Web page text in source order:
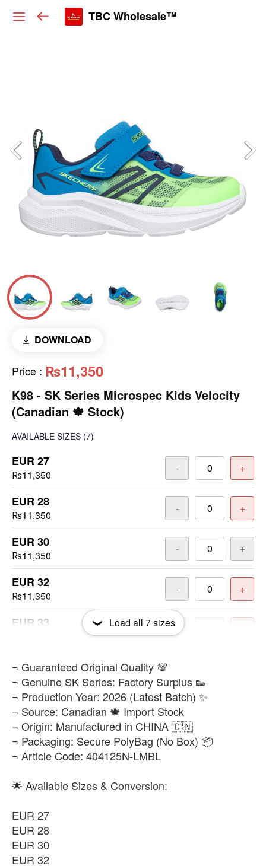
TBC Wholesale™
DOWNLOAD
Price : ₨11,350
K98 - SK Series Microspec Kids Velocity
(Canadian 🍁 Stock)
AVAILABLE SIZES (7)
EUR 27
₨11,350
- +
EUR 28
₨11,350
- +
EUR 30
₨11,350
- +
EUR 32
₨11,350
- +
EUR 33
EUR 34
₨11,350
EUR 36
₨11,350
-
Load all 7sizes
​¬ Guaranteed Original Quality 💯
¬ Genuine SK Series: Factory Surplus 👟
¬ Production Year: 2026 (Latest Batch) ✨
¬ Source: Canadian 🍁 Import Stock
¬ Origin: Manufactured in CHINA 🇨🇳
¬ Packaging: Secure PolyBag (No Box) 📦
¬ Article Code: 404125N-LMBL
🌟 Available Sizes & Conversion:
EUR 27
EUR 28
EUR 30
EUR 32